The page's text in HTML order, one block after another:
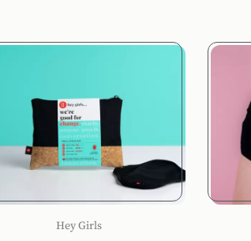
Hey Girls